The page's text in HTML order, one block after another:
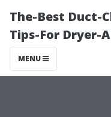
The-Best Duct-
Tips-For Dryer-
MENU